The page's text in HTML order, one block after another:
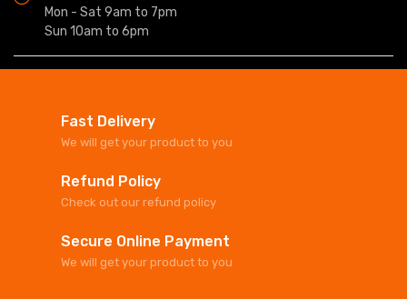
Mon - Sat 9am to 7pm
Sun 10am to 6pm
Fast Delivery
We will get your product to you
Refund Policy
Check out our refund policy
Secure Online Payment
We will get your product to you